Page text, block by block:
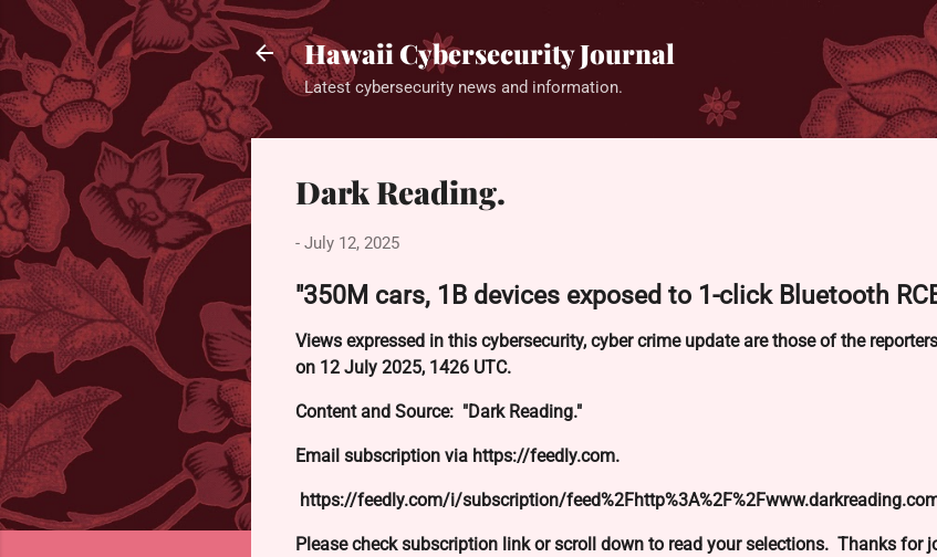
Hawaii Cybersecurity Journal
Latest cybersecurity news and information.
Dark Reading.
- July 12, 2025
"350M cars, 1B devices exposed to 1-click Bluetooth
Views expressed in this cybersecurity, cyber crime update are those of the
on 12 July 2025, 1426 UTC.
Content and Source: "Dark Reading."
Email subscription via https://feedly.com.
https://feedly.com/i/subscription/
Please check subscription link or scroll down to read your selections. Thanks for